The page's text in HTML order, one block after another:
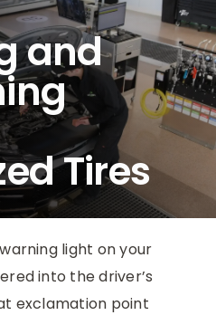
and
Tires
light on your
into the driver’s
exclamation point